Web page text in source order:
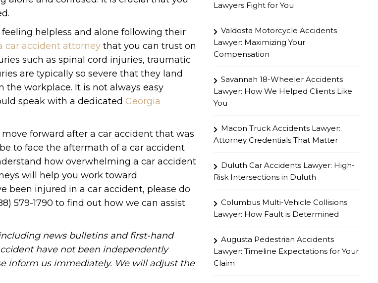
helpless and alone following their
car accident attorney that you can trust on
such as spinal cord injuries, traumatic
are typically so severe that they land
workplace. It is not always easy
speak with a dedicated Georgia
forward after a car accident that was
to face the aftermath of a car accident
how overwhelming a car accident
will help you work toward
been injured in a car accident, please do
579-1790 to find out how we can assist
news bulletins and first-hand
have not been independently
inform us immediately. We will adjust the
Lawyers Fight for You
Valdosta Motorcycle Accidents
Lawyer: Maximizing Your
Compensation
Savannah 18-Wheeler Accidents
Lawyer: How We Helped Clients Like
You
Macon Truck Accidents Lawyer:
Attorney Credentials That Matter
Duluth Car Accidents Lawyer: High-
Risk Intersections in Duluth
Columbus Multi-Vehicle Collisions
Lawyer: How Fault is Determined
Augusta Pedestrian Accidents
Lawyer: Timeline Expectations for Your
Claim